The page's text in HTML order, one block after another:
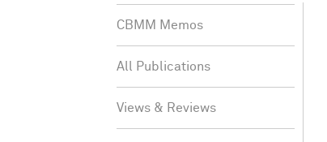
CBMM Memos
All Publications
Views & Reviews